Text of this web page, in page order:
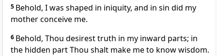
5 Behold, I was shaped in iniquity, and in sin did my
mother conceive me.
6 Behold, Thou desirest truth in my inward parts; in
the hidden part Thou shalt make me to know wisdom.